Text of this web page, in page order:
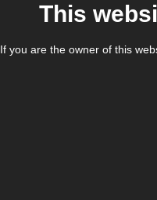
This
If you are the owner of this